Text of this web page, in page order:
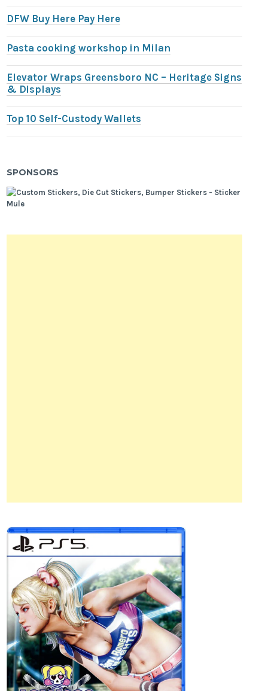
DFW Buy Here Pay Here
Pasta cooking workshop in Milan
Elevator Wraps Greensboro NC – Heritage Signs
& Displays
Top 10 Self-Custody Wallets
SPONSORS